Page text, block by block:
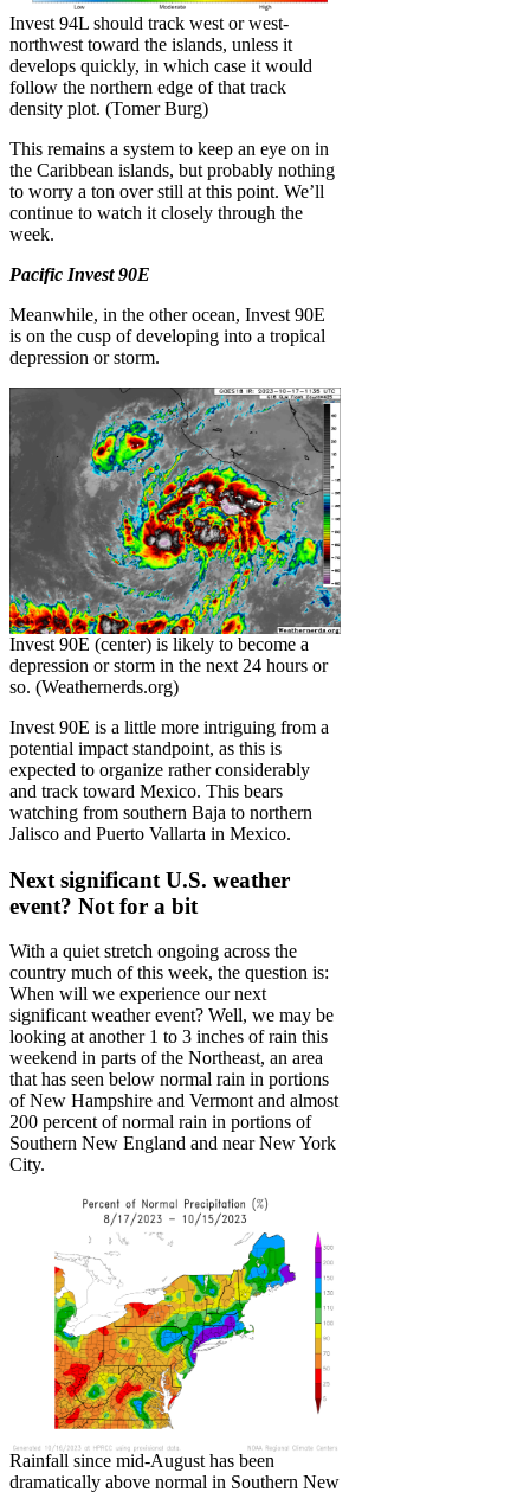
Invest 94L should track west or west-
northwest toward the islands, unless it
develops quickly, in which case it would
follow the northern edge of that track
density plot. (Tomer Burg)
This remains a system to keep an eye on in
the Caribbean islands, but probably nothing
to worry a ton over still at this point. We’ll
continue to watch it closely through the
week.
Pacific Invest 90E
Meanwhile, in the other ocean, Invest 90E
is on the cusp of developing into a tropical
depression or storm.
Invest 90E (center) is likely to become a
depression or storm in the next 24 hours or
so. (Weathernerds.org)
Invest 90E is a little more intriguing from a
potential impact standpoint, as this is
expected to organize rather considerably
and track toward Mexico. This bears
watching from southern Baja to northern
Jalisco and Puerto Vallarta in Mexico.
Next significant U.S. weather
event? Not for a bit
With a quiet stretch ongoing across the
country much of this week, the question is:
When will we experience our next
significant weather event? Well, we may be
looking at another 1 to 3 inches of rain this
weekend in parts of the Northeast, an area
that has seen below normal rain in portions
of New Hampshire and Vermont and almost
200 percent of normal rain in portions of
Southern New England and near New York
City.
Rainfall since mid-August has been
dramatically above normal in Southern New